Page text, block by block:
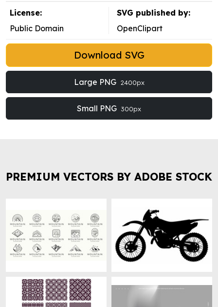
License:
Public Domain
SVG published by:
OpenClipart
Download SVG
Large PNG 2400px
Small PNG 300px
PREMIUM VECTORS BY ADOBE STOCK